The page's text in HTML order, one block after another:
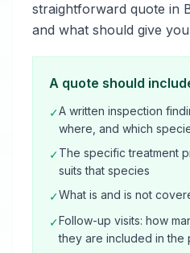
straightforward quote in
and what should give
A quote should
✓A written inspection
where, and which
✓The specific treatment
suits that species
✓What is and is not
✓Follow-up visits: how
they are included in the